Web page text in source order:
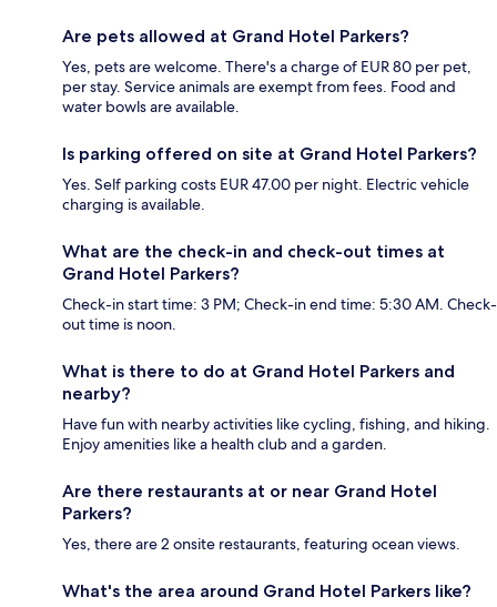
Are pets allowed at Grand Hotel Parkers?
Yes, pets are welcome. There's a charge of EUR 80 per pet,
per stay. Service animals are exempt from fees. Food and
water bowls are available.
Is parking offered on site at Grand Hotel Parkers?
Yes. Self parking costs EUR 47.00 per night. Electric vehicle
charging is available.
What are the check-in and check-out times at
Grand Hotel Parkers?
Check-in start time: 3 PM; Check-in end time: 5:30 AM. Check-
out time is noon.
What is there to do at Grand Hotel Parkers and
nearby?
Have fun with nearby activities like cycling, fishing, and hiking.
Enjoy amenities like a health club and a garden.
Are there restaurants at or near Grand Hotel
Parkers?
Yes, there are 2 onsite restaurants, featuring ocean views.
What's the area around Grand Hotel Parkers like?